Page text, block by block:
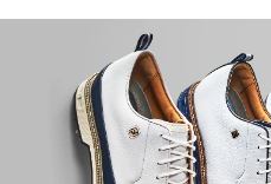
Lace System
Traction
Stability